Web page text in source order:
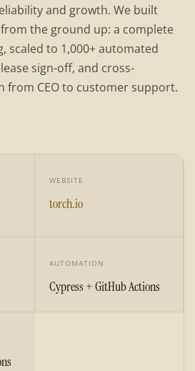
and growth. We built
the ground up: a complete
scaled to 1,000+ automated
sign-off, and cross-
from CEO to customer support.
WEBSITE
torch.io
AUTOMATION
Cypress + GitHub Actions